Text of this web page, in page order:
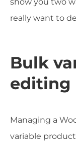
really want to
Bulk
editing
Managing a
variable